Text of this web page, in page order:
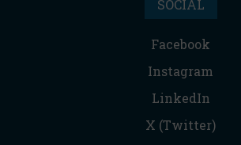
SOCIAL
Facebook
Instagram
LinkedIn
X (Twitter)